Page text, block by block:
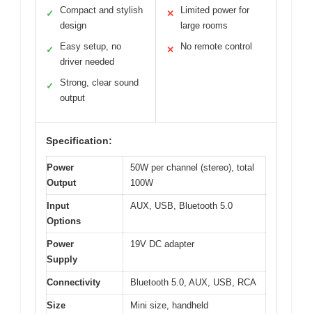
✓
Compact and stylish
design
✓
Easy setup, no
driver needed
✓
Strong, clear sound
output
✕
Limited power for
large rooms
✕ No remote control
Specification:
Power
Output
50W per channel (stereo), total
100W
Input
Options
AUX, USB, Bluetooth 5.0
Power
Supply
19V DC adapter
Connectivity Bluetooth 5.0, AUX, USB, RCA
Size Mini size, handheld